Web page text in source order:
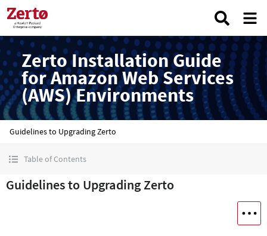
Zerto Installation Guide
for Amazon Web Services
(AWS) Environments
Guidelines to Upgrading Zerto
Table of Contents
Guidelines to Upgrading Zerto